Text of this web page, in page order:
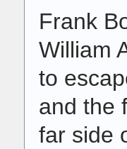
Frank
William
to
and the
far side